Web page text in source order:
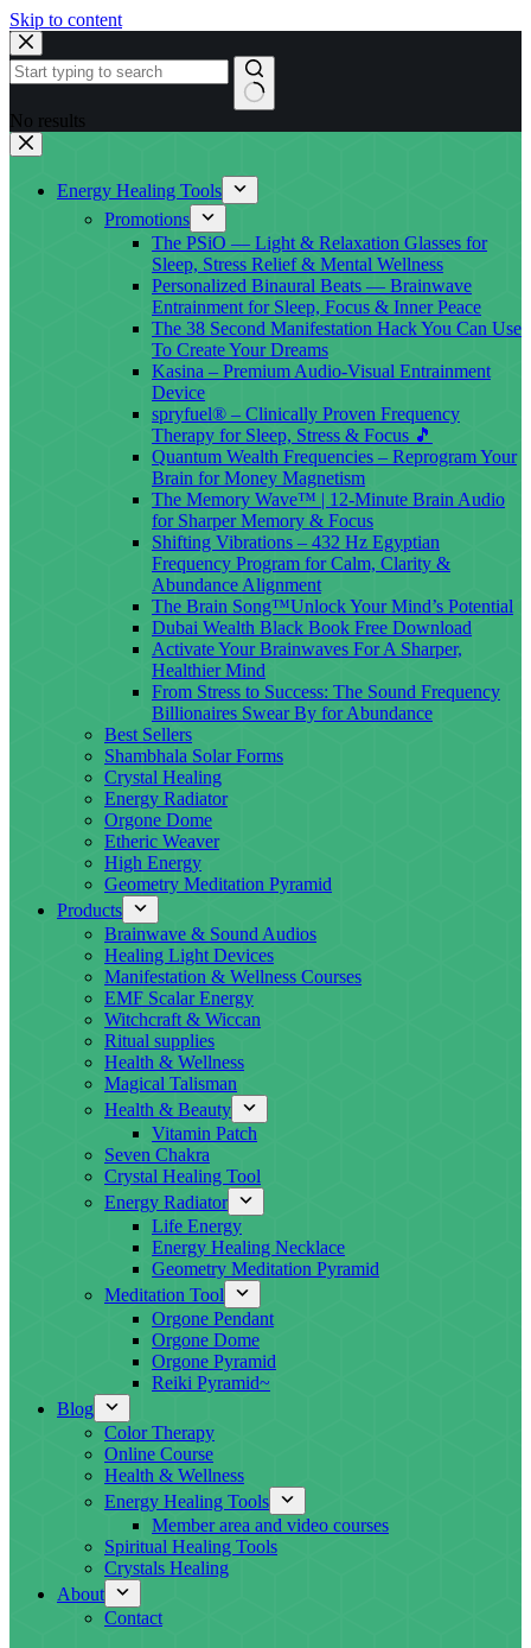
Skip to content
No results
Energy Healing Tools
Promotions
The PSiO — Light & Relaxation Glasses for
Sleep, Stress Relief & Mental Wellness
Personalized Binaural Beats — Brainwave
Entrainment for Sleep, Focus & Inner Peace
The 38 Second Manifestation Hack You Can Use
To Create Your Dreams
Kasina – Premium Audio-Visual Entrainment
Device
spryfuel® – Clinically Proven Frequency
Therapy for Sleep, Stress & Focus 🎵
Quantum Wealth Frequencies – Reprogram Your
Brain for Money Magnetism
The Memory Wave™ | 12-Minute Brain Audio
for Sharper Memory & Focus
Shifting Vibrations – 432 Hz Egyptian
Frequency Program for Calm, Clarity &
Abundance Alignment
The Brain Song™Unlock Your Mind’s Potential
Dubai Wealth Black Book Free Download
Activate Your Brainwaves For A Sharper,
Healthier Mind
From Stress to Success: The Sound Frequency
Billionaires Swear By for Abundance
Best Sellers
Shambhala Solar Forms
Crystal Healing
Energy Radiator
Orgone Dome
Etheric Weaver
High Energy
Geometry Meditation Pyramid
Products
Brainwave & Sound Audios
Healing Light Devices
Manifestation & Wellness Courses
EMF Scalar Energy
Witchcraft & Wiccan
Ritual supplies
Health & Wellness
Magical Talisman
Health & Beauty
Vitamin Patch
Seven Chakra
Crystal Healing Tool
Energy Radiator
Life Energy
Energy Healing Necklace
Geometry Meditation Pyramid
Meditation Tool
Orgone Pendant
Orgone Dome
Orgone Pyramid
Reiki Pyramid~
Blog
Color Therapy
Online Course
Health & Wellness
Energy Healing Tools
Member area and video courses
Spiritual Healing Tools
Crystals Healing
About
Contact